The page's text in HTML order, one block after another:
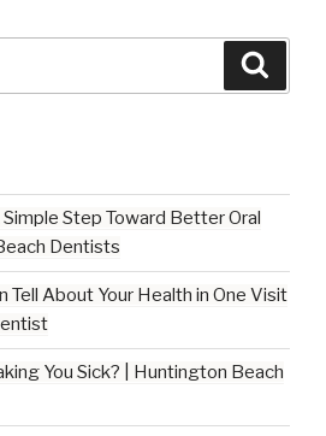
Step Toward Better Oral
Dentists
Tell About Your Health in One Visit
You Sick? | Huntington Beach